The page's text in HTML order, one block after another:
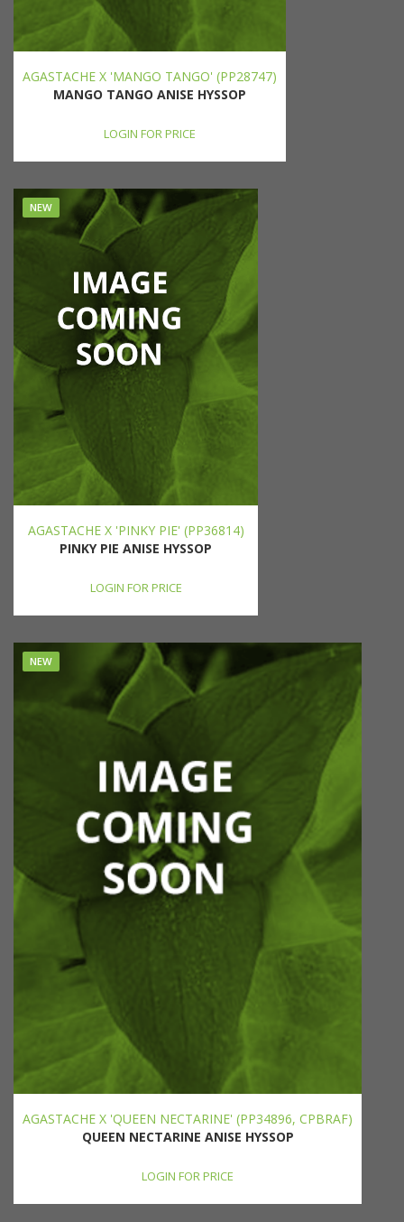
AGASTACHE X 'MANGO TANGO' (PP28747)
MANGO TANGO ANISE HYSSOP
LOGIN FOR PRICE
NEW
AGASTACHE X 'PINKY PIE' (PP36814)
PINKY PIE ANISE HYSSOP
LOGIN FOR PRICE
NEW
AGASTACHE X 'QUEEN NECTARINE' (PP34896, CPBRAF)
QUEEN NECTARINE ANISE HYSSOP
LOGIN FOR PRICE